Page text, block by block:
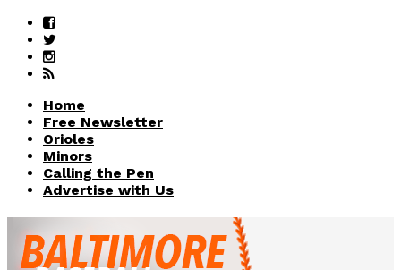
Home
Free Newsletter
Orioles
Minors
Calling the Pen
Advertise with Us